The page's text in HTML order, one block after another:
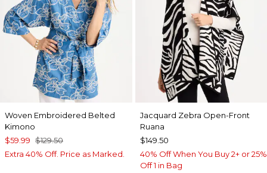
Woven Embroidered Belted
Kimono
$59.99 $129.50
Extra 40% Off. Price as Marked.
Jacquard Zebra Open-Front
Ruana
$149.50
40% Off When You Buy 2+ or 25%
Off 1 in Bag